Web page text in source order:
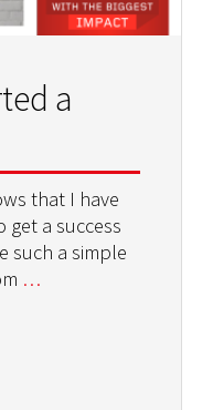
a
that I have
get a success
such a simple
…